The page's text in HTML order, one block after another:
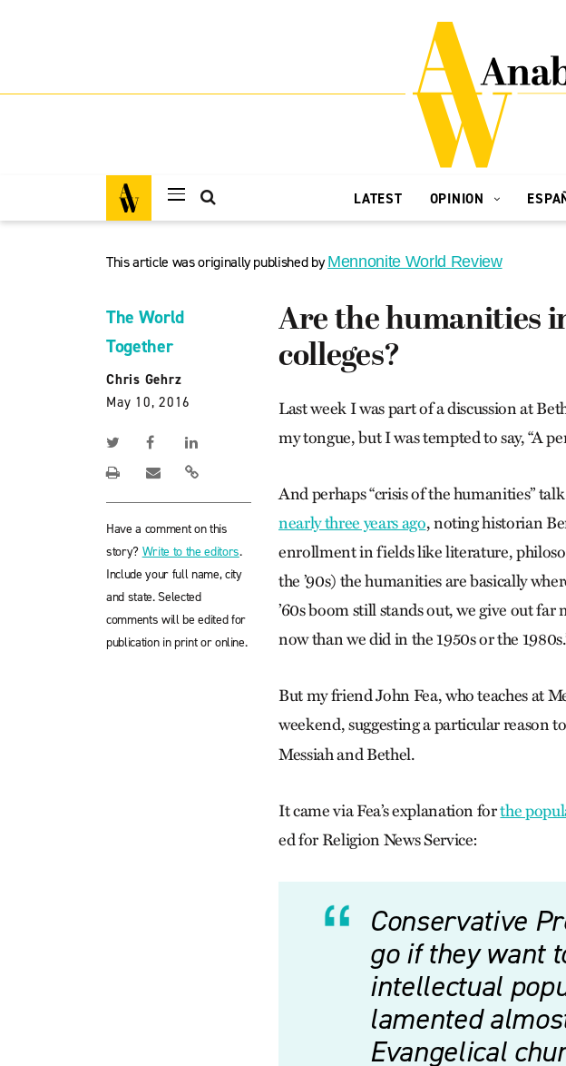
LATEST OPINION
This article was originally published byMennonite World Review
The World
Together
Chris Gehrz
May 10, 2016
Have a comment on this
story? Write to the editors.
Include your full name, city
and state. Selected
comments will be edited for
publication in print or online.
Are the humanities
colleges?
Last week I was part of a discussion at
my tongue, but I was tempted to say, “A
And perhaps “crisis of the humanities”
nearly three years ago, noting historian
enrollment in fields like literature,
the ’90s) the humanities are basically
’60s boom still stands out, we give out
now than we did in the 1950s or the
But my friend John Fea, who teaches at
weekend, suggesting a particular reason
Messiah and Bethel.
It came via Fea’s explanation forthe
ed for Religion News Service:
Conservative
go if they want
intellectual
lamented
Evangelical